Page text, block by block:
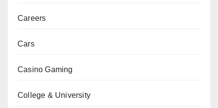
Careers
Cars
Casino Gaming
College & University